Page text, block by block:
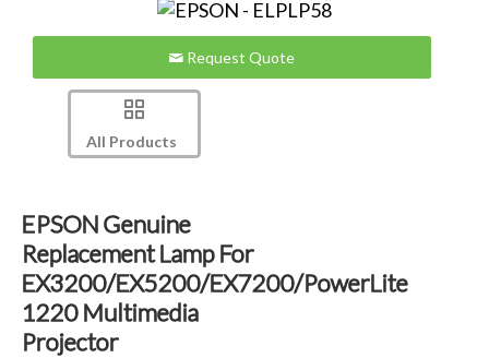
Request Quote
All Products
EPSON Genuine
Replacement Lamp For
EX3200/EX5200/EX7200/PowerLite
1220 Multimedia
Projector